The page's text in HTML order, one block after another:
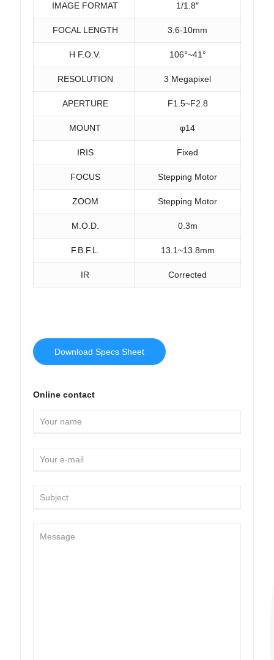
IMAGE FORMAT 1/1.8″
FOCAL LENGTH 3.6-10mm
H F.O.V. 106°~41°
RESOLUTION 3 Megapixel
APERTURE F1.5~F2.8
MOUNT φ14
IRIS Fixed
FOCUS Stepping Motor
ZOOM Stepping Motor
M.O.D. 0.3m
F.B.F.L. 13.1~13.8mm
IR Corrected
Download Specs Sheet
Online contact